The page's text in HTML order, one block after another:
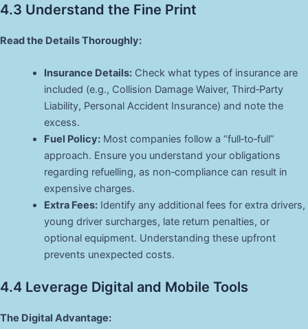
4.3 Understand the Fine Print
Read the Details Thoroughly:
Insurance Details:Check what types of insurance are
included (e.g., Collision Damage Waiver, Third‑Party
Liability, Personal Accident Insurance) and note the
excess.
Fuel Policy:Most companies follow a “full‑to‑full”
approach. Ensure you understand your obligations
regarding refuelling, as non‑compliance can result in
expensive charges.
Extra Fees:Identify any additional fees for extra drivers,
young driver surcharges, late return penalties, or
optional equipment. Understanding these upfront
prevents unexpected costs.
4.4 Leverage Digital and Mobile Tools
The Digital Advantage: